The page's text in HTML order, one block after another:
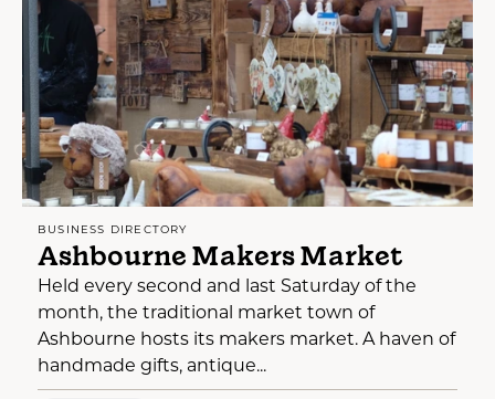
BUSINESS DIRECTORY
Ashbourne Makers Market
Held every second and last Saturday of the
month, the traditional market town of
Ashbourne hosts its makers market. A haven of
handmade gifts, antique...